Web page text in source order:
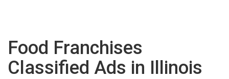
Food Franchises
Classified Ads in Illinois